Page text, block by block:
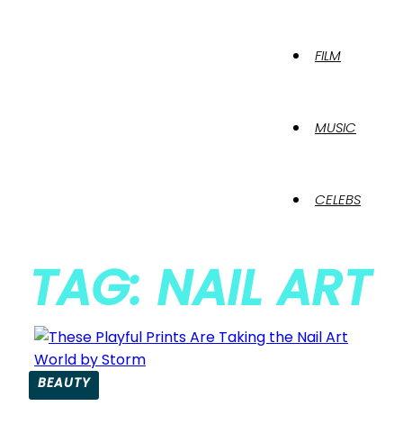
FILM
MUSIC
CELEBS
TAG: NAIL ART
BEAUTY